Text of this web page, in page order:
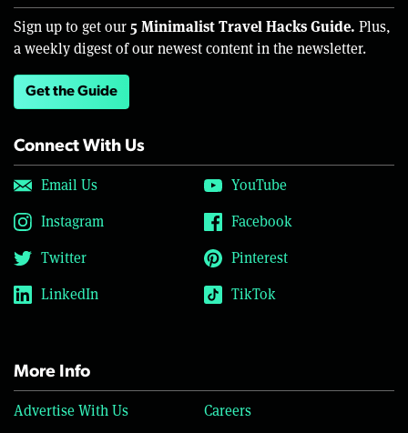
Sign up to get our 5 Minimalist Travel Hacks Guide. Plus,
a weekly digest of our newest content in the newsletter.
Get the Guide
Connect With Us
Email Us
YouTube
Instagram
Facebook
Twitter
Pinterest
LinkedIn
TikTok
More Info
Advertise With Us Careers